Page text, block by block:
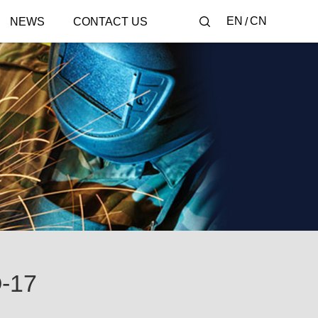
NEWS CONTACT US EN CN
17